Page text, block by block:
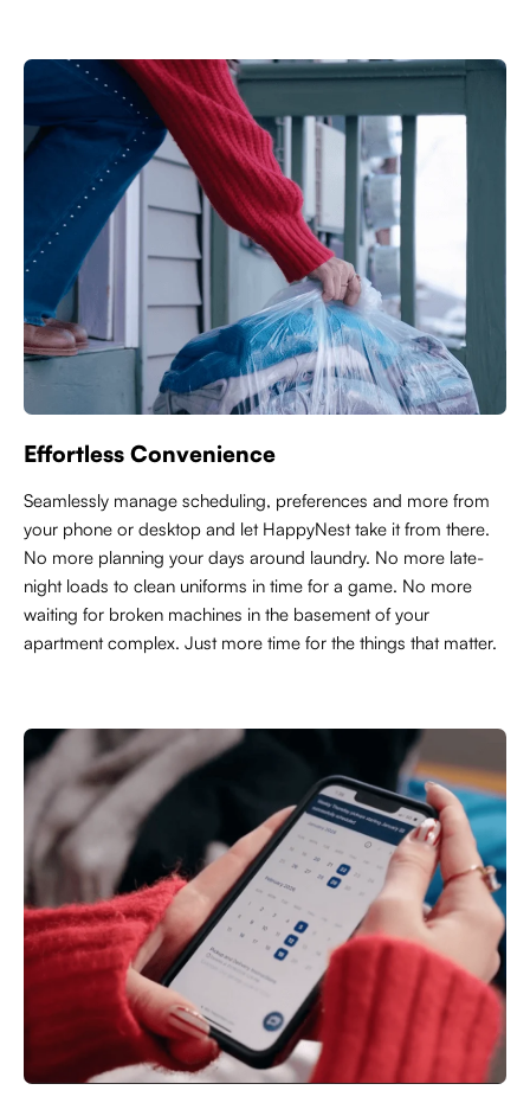
Effortless Convenience
Seamlessly manage scheduling, preferences and more from
your phone or desktop and let HappyNest take it from there.
No more planning your days around laundry. No more late-
night loads to clean uniforms in time for a game. No more
waiting for broken machines in the basement of your
apartment complex. Just more time for the things that matter.